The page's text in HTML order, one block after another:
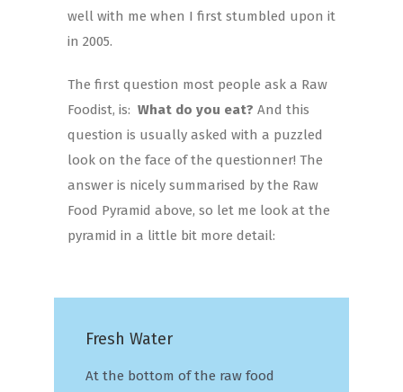
well with me when I first stumbled upon it
in 2005.
The first question most people ask a Raw
Foodist, is: What do you eat? And this
question is usually asked with a puzzled
look on the face of the questionner! The
answer is nicely summarised by the Raw
Food Pyramid above, so let me look at the
pyramid in a little bit more detail:
Fresh Water
At the bottom of the raw food